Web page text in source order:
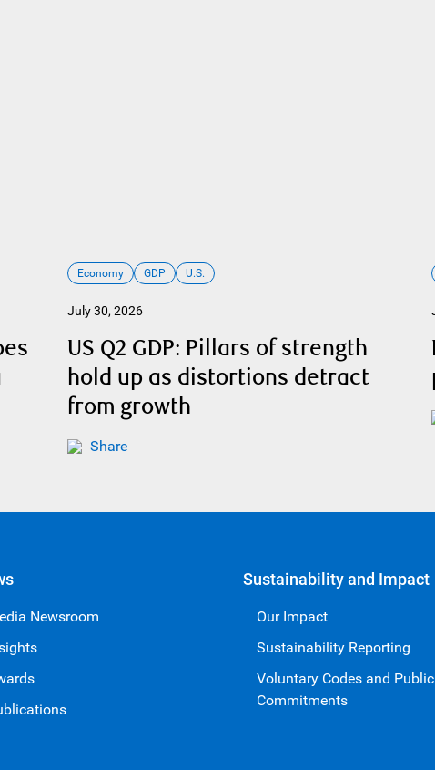
Economy GDP U.S.
July 30, 2026
US Q2 GDP: Pillars of strength
hold up as distortions detract
from growth
Share
Newsroom
Sustainability and Impact
Our Impact
Sustainability Reporting
Voluntary Codes and Public
Commitments